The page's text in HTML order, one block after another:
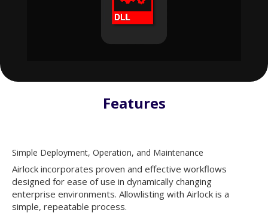
Features
Simple Deployment, Operation, and Maintenance
Airlock incorporates proven and effective workflows
designed for ease of use in dynamically changing
enterprise environments. Allowlisting with Airlock is a
simple, repeatable process.